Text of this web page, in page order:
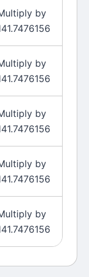
by
by
by
by
by